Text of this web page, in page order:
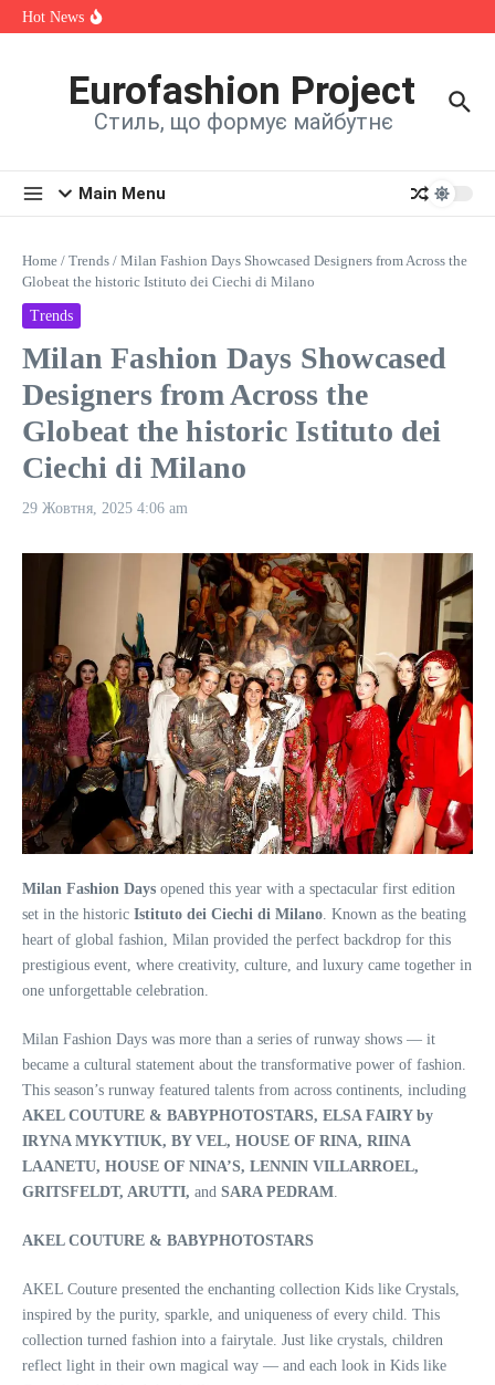
Skip to content
Hot News
Show
шанувальникам новий хіт літа
Eurofashion Project
Стиль, що формує майбутнє
Main Menu
Home / Trends / Milan Fashion Days Showcased Designers from Across the
Globeat the historic Istituto dei Ciechi di Milano
Trends
Milan Fashion Days Showcased
Designers from Across the
Globeat the historic Istituto dei
Ciechi di Milano
29 Жовтня, 2025 4:06 am
Milan Fashion Days opened this year with a spectacular first edition
set in the historic Istituto dei Ciechi di Milano. Known as the beating
heart of global fashion, Milan provided the perfect backdrop for this
prestigious event, where creativity, culture, and luxury came together in
one unforgettable celebration.
Milan Fashion Days was more than a series of runway shows — it
became a cultural statement about the transformative power of fashion.
This season’s runway featured talents from across continents, including
AKEL COUTURE & BABYPHOTOSTARS, ELSA FAIRY by
IRYNA MYKYTIUK, BY VEL, HOUSE OF RINA, RIINA
LAANETU, HOUSE OF NINA’S, LENNIN VILLARROEL,
GRITSFELDT, ARUTTI, and SARA PEDRAM.
AKEL COUTURE & BABYPHOTOSTARS
AKEL Couture presented the enchanting collection Kids like Crystals,
inspired by the purity, sparkle, and uniqueness of every child. This
collection turned fashion into a fairytale. Just like crystals, children
reflect light in their own magical way — and each look in Kids like